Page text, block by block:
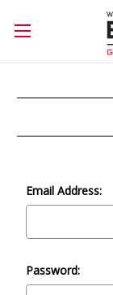
Email Address:
Password: